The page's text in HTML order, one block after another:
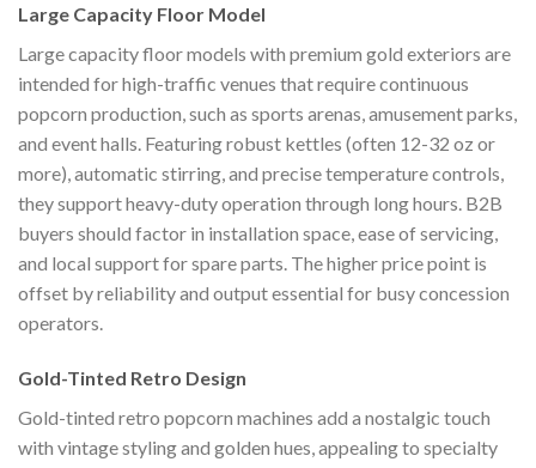
Large Capacity Floor Model
Large capacity floor models with premium gold exteriors are
intended for high-traffic venues that require continuous
popcorn production, such as sports arenas, amusement parks,
and event halls. Featuring robust kettles (often 12-32 oz or
more), automatic stirring, and precise temperature controls,
they support heavy-duty operation through long hours. B2B
buyers should factor in installation space, ease of servicing,
and local support for spare parts. The higher price point is
offset by reliability and output essential for busy concession
operators.
Gold-Tinted Retro Design
Gold-tinted retro popcorn machines add a nostalgic touch
with vintage styling and golden hues, appealing to specialty